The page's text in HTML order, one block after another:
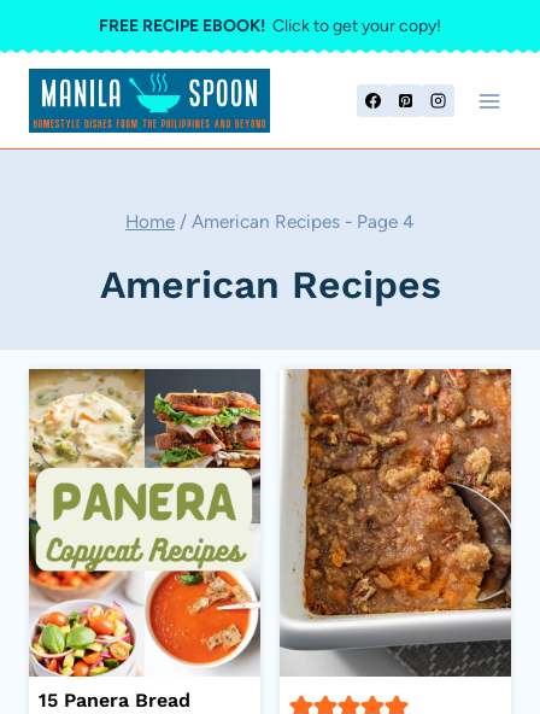
to
content
FREE RECIPE EBOOK! Click to get your copy!
Home / American Recipes - Page 4
American Recipes
15 Panera Bread